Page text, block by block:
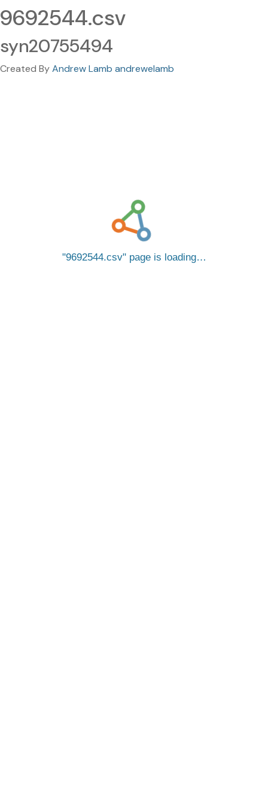
9692544.csv
syn20755494
Created ByAndrew Lamb andrewelamb
9692544.csv page is loading…